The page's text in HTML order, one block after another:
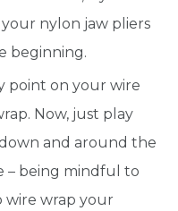
nylon jaw pliers
beginning.
point on your wire
Now, just play
and around the
– being mindful to
wire wrap your